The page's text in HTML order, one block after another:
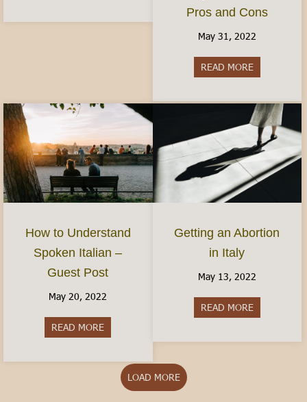
Pros and Cons
May 31, 2022
READ MOREabout
How to Understand
Spoken Italian –
Guest Post
May 20, 2022
READ MORE
Getting an Abortion
in Italy
May 13, 2022
READ MOREabout
LOAD MORE